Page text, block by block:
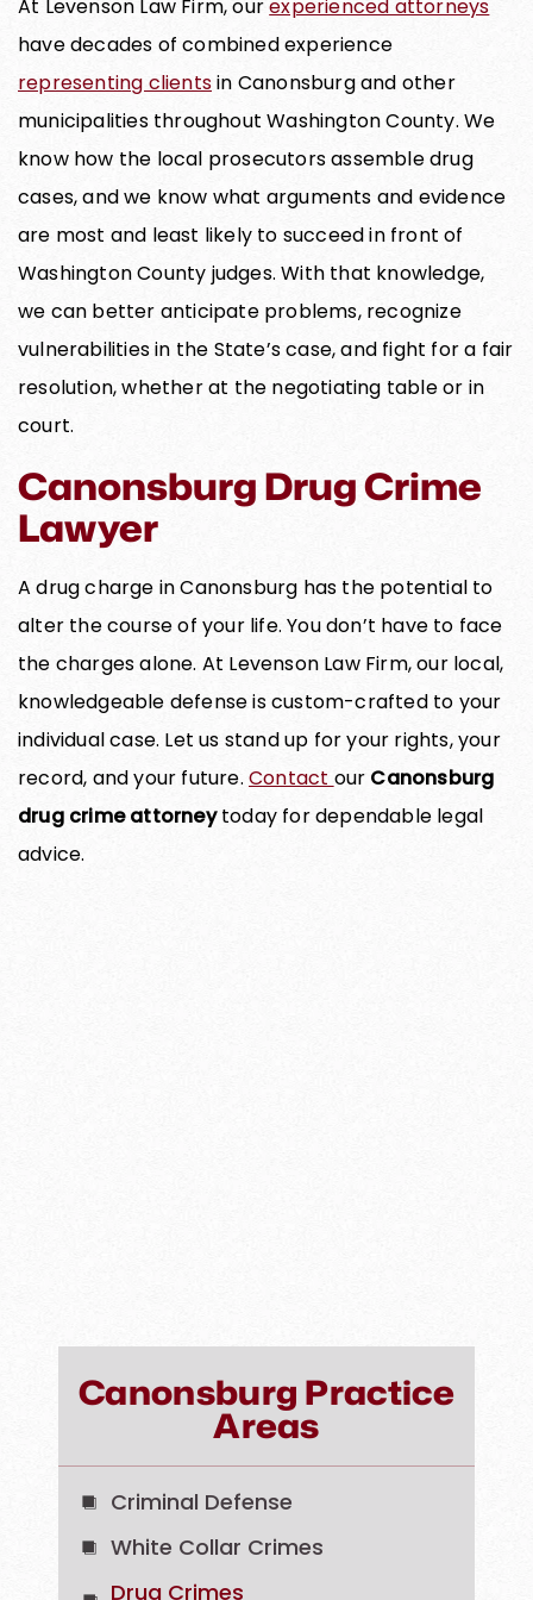
At Levenson Law Firm, ourexperienced attorneys
have decades of combined experience
representing clientsin Canonsburg and other
municipalities throughout Washington County. We
know how the local prosecutors assemble drug
cases, and we know what arguments and evidence
are most and least likely to succeed in front of
Washington County judges. With that knowledge,
we can better anticipate problems, recognize
vulnerabilities in the State’s case, and fight for a fair
resolution, whether at the negotiating table or in
court.
Canonsburg Drug Crime
Lawyer
A drug charge in Canonsburg has the potential to
alter the course of your life. You don’t have to face
the charges alone. At Levenson Law Firm, our local,
knowledgeable defense is custom-crafted to your
individual case. Let us stand up for your rights, your
record, and your future. Contact our Canonsburg
drug crime attorneytoday for dependable legal
advice.
Canonsburg Practice
Areas
Criminal Defense
White Collar Crimes
Drug Crimes